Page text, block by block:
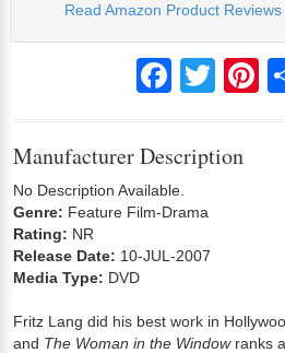
Read Amazon Product Reviews
FacebookTwitter
Manufacturer Description
No Description Available.
Genre: Feature Film-Drama
Rating: NR
Release Date: 10-JUL-2007
Media Type: DVD
Fritz Lang did his best work in
and The Woman in the Windowranks